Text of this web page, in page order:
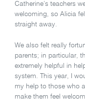
Catherine’s teachers
welcoming, so Alicia
straight away.
We also felt really
parents; in particular,
extremely helpful in
system. This year, I
my help to those who
make them feel